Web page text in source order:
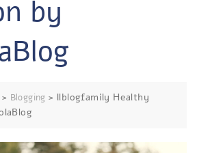
by
> Blogging > llblogfamily Healthy